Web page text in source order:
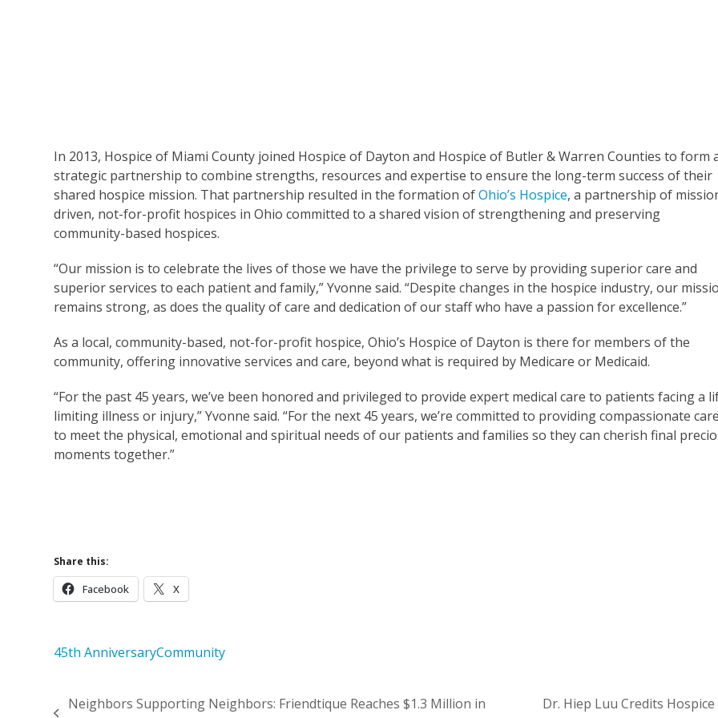
In 2013, Hospice of Miami County joined Hospice of Dayton and Hospice of Butler & Warren Counties to form
strategic partnership to combine strengths, resources and expertise to ensure the long-term success of their
shared hospice mission. That partnership resulted in the formation ofOhio’s Hospice, a partnership of
driven, not-for-profit hospices in Ohio committed to a shared vision of strengthening and preserving
community-based hospices.
“Our mission is to celebrate the lives of those we have the privilege to serve by providing superior care and
superior services to each patient and family,” Yvonne said. “Despite changes in the hospice industry, our
remains strong, as does the quality of care and dedication of our staff who have a passion for excellence.”
As a local, community-based, not-for-profit hospice, Ohio’s Hospice of Dayton is there for members of the
community, offering innovative services and care, beyond what is required by Medicare or Medicaid.
“For the past 45 years, we’ve been honored and privileged to provide expert medical care to patients facing a
limiting illness or injury,” Yvonne said. “For the next 45 years, we’re committed to providing compassionate care
to meet the physical, emotional and spiritual needs of our patients and families so they can cherish final
moments together.”
Share this:
Facebook X
45th AnniversaryCommunity
Neighbors Supporting Neighbors: Friendtique Reaches $1.3 Million in
Dr. Hiep Luu Credits